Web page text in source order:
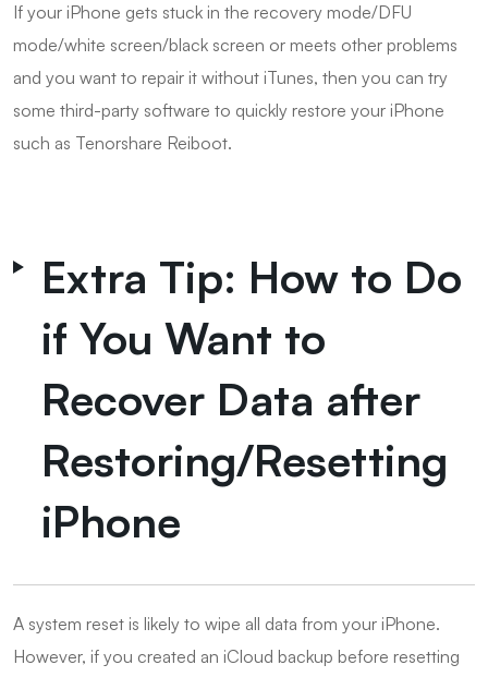
If your iPhone gets stuck in the recovery mode/DFU
mode/white screen/black screen or meets other problems
and you want to repair it without iTunes, then you can try
some third-party software to quickly restore your iPhone
such as Tenorshare Reiboot.
Extra Tip: How to Do
if You Want to
Recover Data after
Restoring/Resetting
iPhone
A system reset is likely to wipe all data from your iPhone.
However, if you created an iCloud backup before resetting